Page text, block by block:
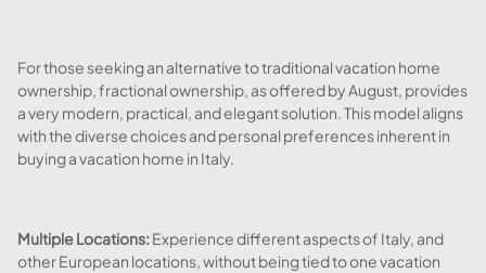
For those seeking an alternative to traditional vacation home
ownership, fractional ownership, as offered by August, provides
a very modern, practical, and elegant solution. This model aligns
with the diverse choices and personal preferences inherent in
buying a vacation home in Italy.
Multiple Locations: Experience different aspects of Italy, and
other European locations, without being tied to one vacation